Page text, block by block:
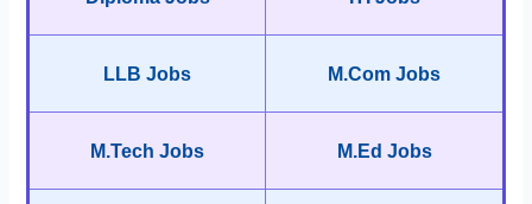
LLB Jobs M.Com Jobs
M.Tech Jobs M.Ed Jobs